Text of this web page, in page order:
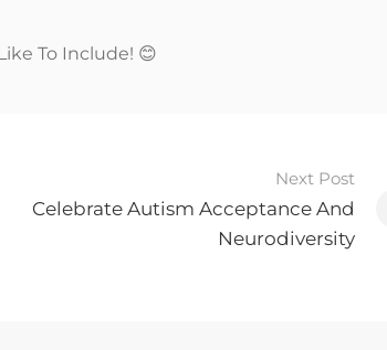
To Include! 😊
Next Post
Celebrate Autism Acceptance And
Neurodiversity